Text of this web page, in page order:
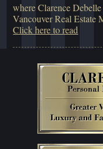
where Clarence
Vancouver Real Estate
Click here to read